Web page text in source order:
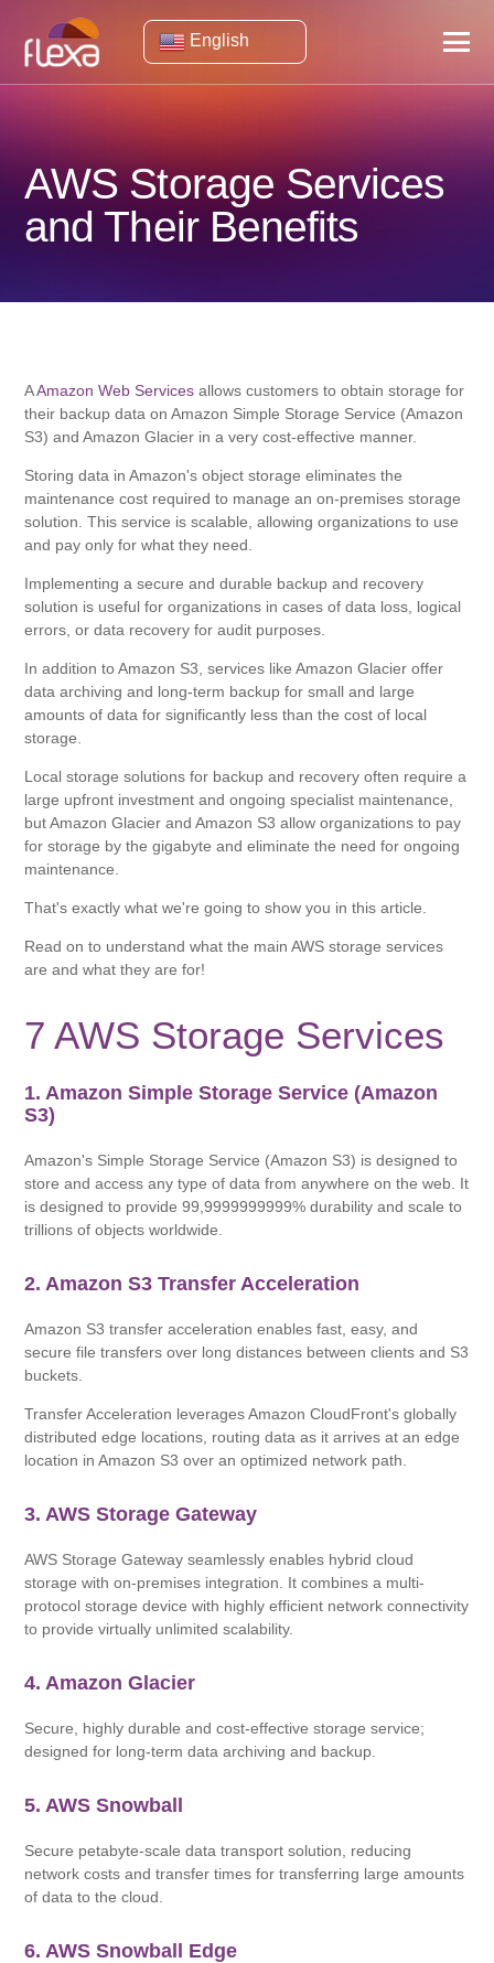
English
AWS Storage Services
and Their Benefits
AAmazon Web Services allows customers to obtain storage for
their backup data on Amazon Simple Storage Service (Amazon
S3) and Amazon Glacier in a very cost-effective manner.
Storing data in Amazon's object storage eliminates the
maintenance cost required to manage an on-premises storage
solution. This service is scalable, allowing organizations to use
and pay only for what they need.
Implementing a secure and durable backup and recovery
solution is useful for organizations in cases of data loss, logical
errors, or data recovery for audit purposes.
In addition to Amazon S3, services like Amazon Glacier offer
data archiving and long-term backup for small and large
amounts of data for significantly less than the cost of local
storage.
Local storage solutions for backup and recovery often require a
large upfront investment and ongoing specialist maintenance,
but Amazon Glacier and Amazon S3 allow organizations to pay
for storage by the gigabyte and eliminate the need for ongoing
maintenance.
That's exactly what we're going to show you in this article.
Read on to understand what the main AWS storage services
are and what they are for!
7 AWS Storage Services
1. Amazon Simple Storage Service (Amazon
S3)
Amazon's Simple Storage Service (Amazon S3) is designed to
store and access any type of data from anywhere on the web. It
is designed to provide 99,9999999999% durability and scale to
trillions of objects worldwide.
2. Amazon S3 Transfer Acceleration
Amazon S3 transfer acceleration enables fast, easy, and
secure file transfers over long distances between clients and S3
buckets.
Transfer Acceleration leverages Amazon CloudFront's globally
distributed edge locations, routing data as it arrives at an edge
location in Amazon S3 over an optimized network path.
3. AWS Storage Gateway
AWS Storage Gateway seamlessly enables hybrid cloud
storage with on-premises integration. It combines a multi-
protocol storage device with highly efficient network connectivity
to provide virtually unlimited scalability.
4. Amazon Glacier
Secure, highly durable and cost-effective storage service;
designed for long-term data archiving and backup.
5. AWS Snowball
Secure petabyte-scale data transport solution, reducing
network costs and transfer times for transferring large amounts
of data to the cloud.
6. AWS Snowball Edge